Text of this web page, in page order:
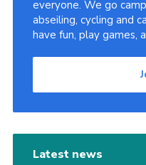
everyone. We go
abseiling, cycling and
have fun, play games,
Latest news